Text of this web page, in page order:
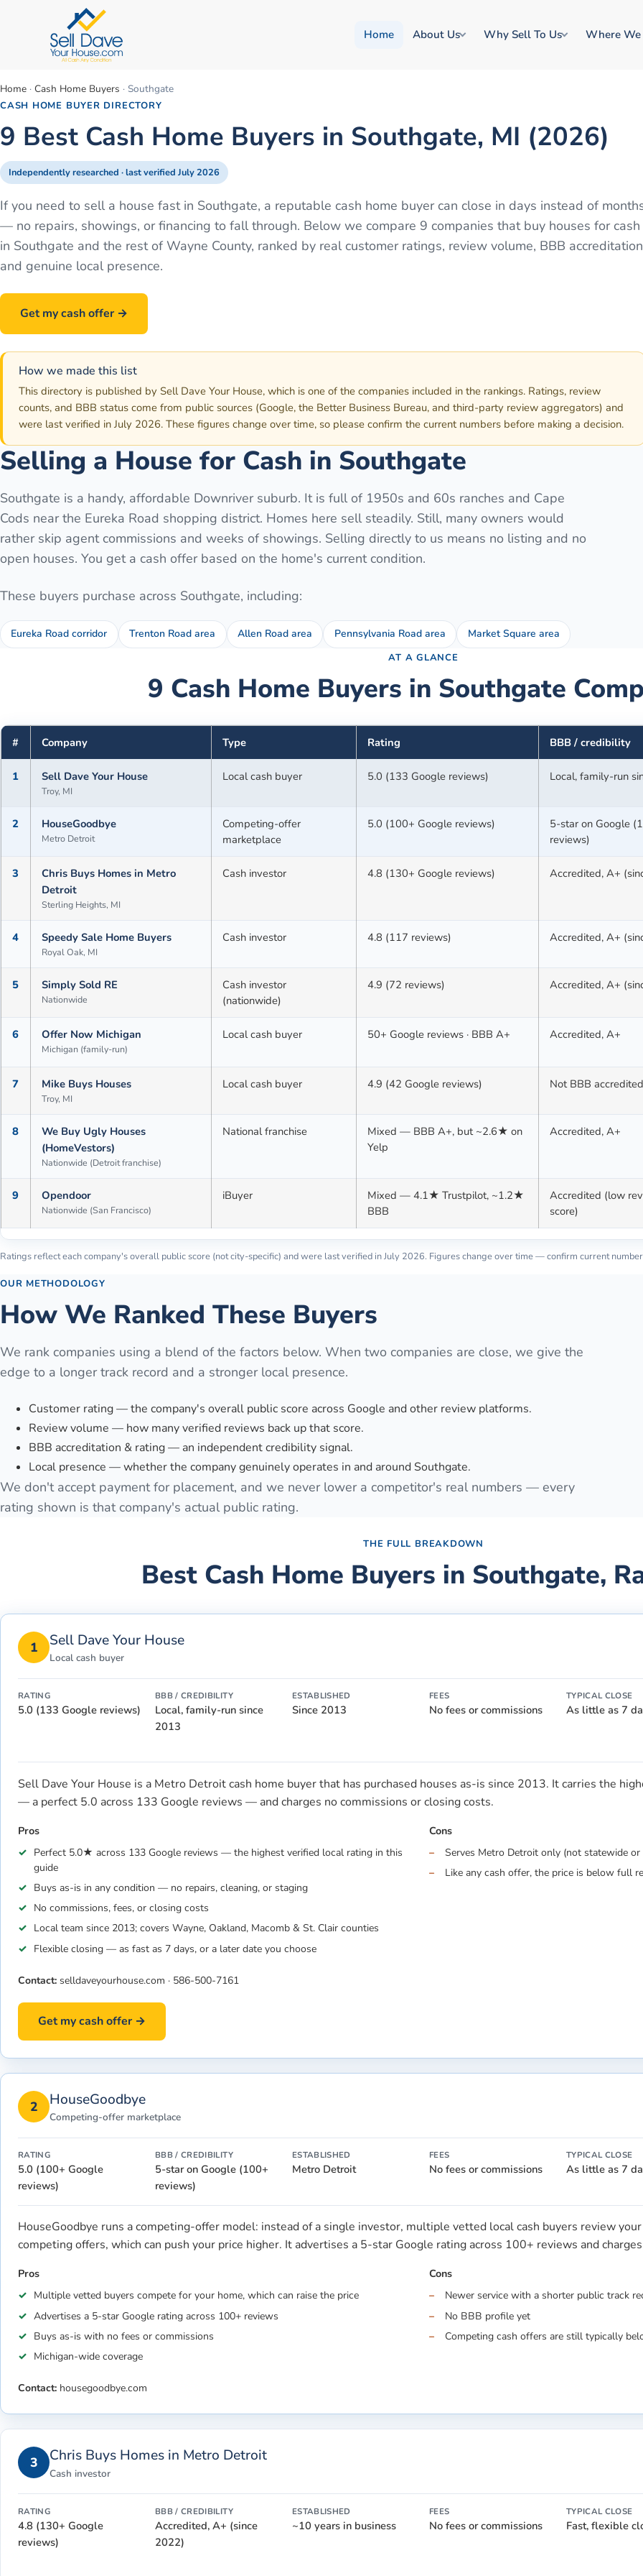
Home About Us Why Sell To Us Where We
Home · Cash Home Buyers · Southgate
CASH HOME BUYER DIRECTORY
9 Best Cash Home Buyers in Southgate, MI (2026)
Independently researched · last verified July 2026
If you need to sell a house fast in Southgate, a reputable cash home buyer can close in days instead of
— no repairs, showings, or financing to fall through. Below we compare 9 companies that buy houses for cash
in Southgate and the rest of Wayne County, ranked by real customer ratings, review volume, BBB
and genuine local presence.
Get my cash offer →
How we made this list
This directory is published by Sell Dave Your House, which is one of the companies included in the rankings. Ratings, review
counts, and BBB status come from public sources (Google, the Better Business Bureau, and third-party review aggregators) and
were last verified in July 2026. These figures change over time, so please confirm the current numbers before making a decision.
Selling a House for Cash in Southgate
Southgate is a handy, affordable Downriver suburb. It is full of 1950s and 60s ranches and Cape
Cods near the Eureka Road shopping district. Homes here sell steadily. Still, many owners would
rather skip agent commissions and weeks of showings. Selling directly to us means no listing and no
open houses. You get a cash offer based on the home's current condition.
These buyers purchase across Southgate, including:
Eureka Road corridor Trenton Road area Allen Road area Pennsylvania Road area Market Square area
AT A GLANCE
9 Cash Home Buyers in Southgate
# Company Type Rating BBB / credibility
1 Sell Dave Your House
Troy, MI
Local cash buyer 5.0 (133 Google reviews) Local, family-run
2 HouseGoodbye
Metro Detroit
Competing-offer
marketplace
5.0 (100+ Google reviews)
5-star on Google
reviews)
3
Chris Buys Homes in Metro
Detroit
Sterling Heights, MI
Cash investor 4.8 (130+ Google reviews) Accredited, A+
4 Speedy Sale Home Buyers
Royal Oak, MI
Cash investor 4.8 (117 reviews) Accredited, A+
5 Simply Sold RE
Nationwide
Cash investor
(nationwide)
4.9 (72 reviews) Accredited, A+
6 Offer Now Michigan
Michigan (family-run)
Local cash buyer 50+ Google reviews · BBB A+ Accredited, A+
7 Mike Buys Houses
Troy, MI
Local cash buyer 4.9 (42 Google reviews) Not BBB accredited
8
We Buy Ugly Houses
(HomeVestors)
Nationwide (Detroit franchise)
National franchise
Mixed — BBB A+, but ~2.6★ on
Yelp
Accredited, A+
9 Opendoor
Nationwide (San Francisco)
iBuyer
Mixed — 4.1★ Trustpilot, ~1.2★
BBB
Accredited (low
score)
Ratings reflect each company's overall public score (not city-specific) and were last verified inJuly 2026. Figures change over time — confirm current
OUR METHODOLOGY
How We Ranked These Buyers
We rank companies using a blend of the factors below. When two companies are close, we give the
edge to a longer track record and a stronger local presence.
Customer rating — the company's overall public score across Google and other review platforms.
Review volume — how many verified reviews back up that score.
BBB accreditation & rating — an independent credibility signal.
Local presence — whether the company genuinely operates in and around Southgate.
We don't accept payment for placement, and we never lower a competitor's real numbers — every
rating shown is that company's actual public rating.
THE FULL BREAKDOWN
Best Cash Home Buyers in Southgate,
1 Sell Dave Your House
Local cash buyer
RATING
5.0 (133 Google reviews)
BBB / CREDIBILITY
Local, family-run since
2013
ESTABLISHED
Since 2013
FEES
No fees or commissions
TYPICAL CLOSE
As little as 7
Sell Dave Your House is a Metro Detroit cash home buyer that has purchased houses as-is since 2013. It carries the
— a perfect 5.0 across 133 Google reviews — and charges no commissions or closing costs.
Pros
Perfect 5.0★ across 133 Google reviews — the highest verified local rating in this
guide
Buys as-is in any condition — no repairs, cleaning, or staging
No commissions, fees, or closing costs
Local team since 2013; covers Wayne, Oakland, Macomb & St. Clair counties
Flexible closing — as fast as 7 days, or a later date you choose
Cons
Serves Metro Detroit only (not statewide or
Like any cash offer, the price is below full
Contact: selldaveyourhouse.com · 586-500-7161
Get my cash offer →
2 HouseGoodbye
Competing-offer marketplace
RATING
5.0 (100+ Google
reviews)
BBB / CREDIBILITY
5-star on Google (100+
reviews)
ESTABLISHED
Metro Detroit
FEES
No fees or commissions
TYPICAL CLOSE
As little as 7
HouseGoodbye runs a competing-offer model: instead of a single investor, multiple vetted local cash buyers review
competing offers, which can push your price higher. It advertises a 5-star Google rating across 100+ reviews and
Pros
Multiple vetted buyers compete for your home, which can raise the price
Advertises a 5-star Google rating across 100+ reviews
Buys as-is with no fees or commissions
Michigan-wide coverage
Cons
Newer service with a shorter public track
No BBB profile yet
Competing cash offers are still typically
Contact: housegoodbye.com
3 Chris Buys Homes in Metro Detroit
Cash investor
RATING
4.8 (130+ Google
reviews)
BBB / CREDIBILITY
Accredited, A+ (since
2022)
ESTABLISHED
~10 years in business
FEES
No fees or commissions
TYPICAL CLOSE
Fast, flexible